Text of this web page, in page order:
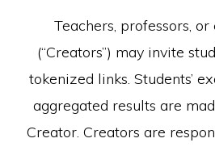
Teachers, professors,
(“Creators”) may invite
tokenized links. Students’
aggregated results are
Creator. Creators are